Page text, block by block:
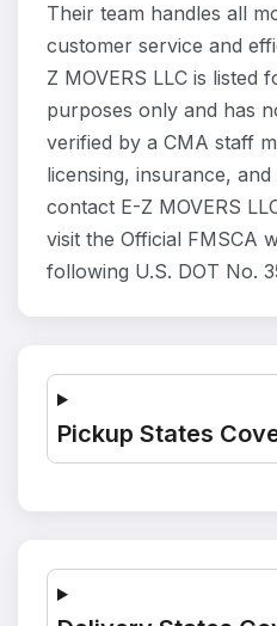
Their team handles all
customer service and
Z MOVERS LLC is listed
purposes only and has
verified by a CMA staff
licensing, insurance,
contact E-Z MOVERS
visit the Official FMSCA
following U.S. DOT No.
Pickup States